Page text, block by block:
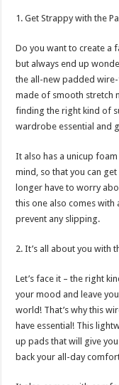
1. Get Strappy with the
Do you want to create a
but always end up
the all-new padded
made of smooth stretch
finding the right kind of
wardrobe essential and
It also has a unicup
mind, so that you can
longer have to worry
this one also comes
prevent any slipping.
2. It’s all about you with
Let’s face it – the right
your mood and leave
world! That’s why this
have essential! This
up pads that will give
back your all-day